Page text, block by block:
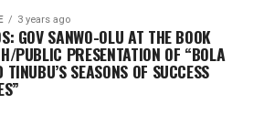
3 years ago
GOV SANWO-OLU AT THE BOOK
PUBLIC PRESENTATION OF “BOLA
TINUBU’S SEASONS OF SUCCESS